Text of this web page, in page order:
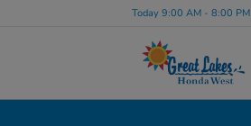
Today 9:00 AM - 8:00 PM